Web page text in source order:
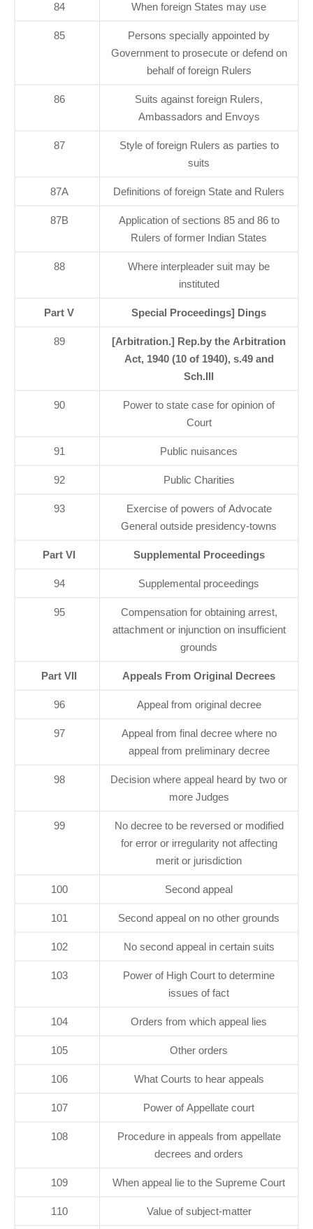
84 When foreign States may use
85
Persons specially appointed by
Government to prosecute or defend on
behalf of foreign Rulers
86
Suits against foreign Rulers,
Ambassadors and Envoys
87
Style of foreign Rulers as parties to
suits
87A Definitions of foreign State and Rulers
87B
Application of sections 85 and 86 to
Rulers of former Indian States
88
Where interpleader suit may be
instituted
Part V Special Proceedings] Dings
89
[Arbitration.] Rep.by the Arbitration
Act, 1940 (10 of 1940), s.49 and
Sch.III
90
Power to state case for opinion of
Court
91 Public nuisances
92 Public Charities
93
Exercise of powers of Advocate
General outside presidency-towns
Part VI Supplemental Proceedings
94 Supplemental proceedings
95
Compensation for obtaining arrest,
attachment or injunction on insufficient
grounds
Part VII Appeals From Original Decrees
96 Appeal from original decree
97
Appeal from final decree where no
appeal from preliminary decree
98
Decision where appeal heard by two or
more Judges
99
No decree to be reversed or modified
for error or irregularity not affecting
merit or jurisdiction
100 Second appeal
101 Second appeal on no other grounds
102 No second appeal in certain suits
103
Power of High Court to determine
issues of fact
104 Orders from which appeal lies
105 Other orders
106 What Courts to hear appeals
107 Power of Appellate court
108
Procedure in appeals from appellate
decrees and orders
109 When appeal lie to the Supreme Court
110 Value of subject-matter